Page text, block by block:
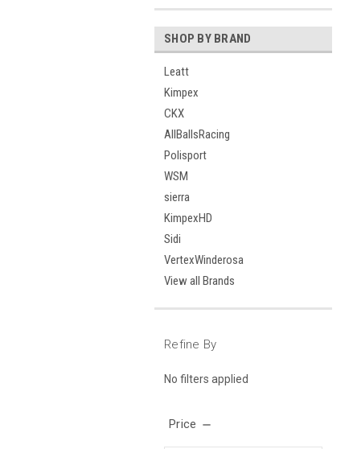
SHOP BY BRAND
Leatt
Kimpex
CKX
AllBallsRacing
Polisport
WSM
sierra
KimpexHD
Sidi
VertexWinderosa
View all Brands
Refine By
No filters applied
Price